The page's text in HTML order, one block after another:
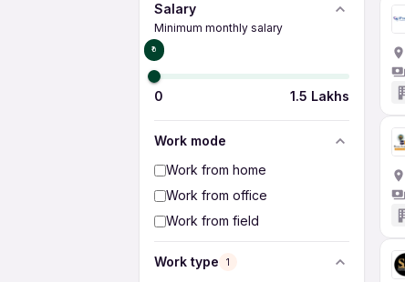
Salary
Minimum monthly salary
₹0
0 1.5 Lakhs
Work mode
Work from home
Work from office
Work from field
Work type 1